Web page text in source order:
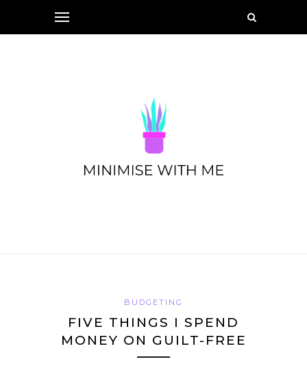
BUDGETING
FIVE THINGS I SPEND
MONEY ON GUILT-FREE